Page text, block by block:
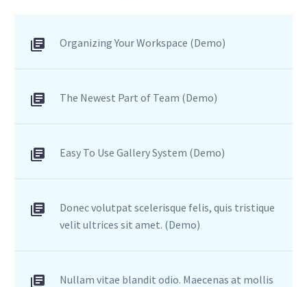
vitae erat consequat
Organizing Your Workspace (Demo)
The Newest Part of Team (Demo)
Easy To Use Gallery System (Demo)
Donec volutpat scelerisque felis, quis tristique
velit ultrices sit amet. (Demo)
Nullam vitae blandit odio. Maecenas at mollis